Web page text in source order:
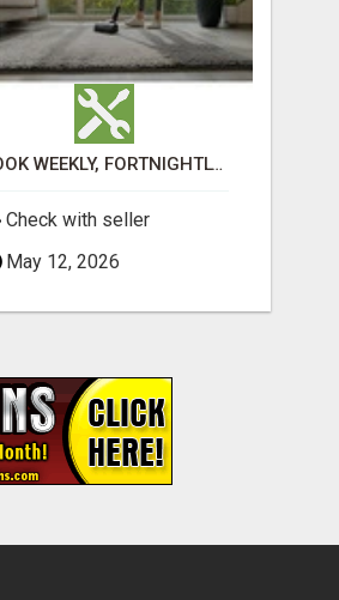
BOOK WEEKLY, FORTNIGHTLY, AND MONTHLY SERVICES FOR COMMERCIAL CARPET CLEANING ADELAIDE
Check with seller
May 12, 2026